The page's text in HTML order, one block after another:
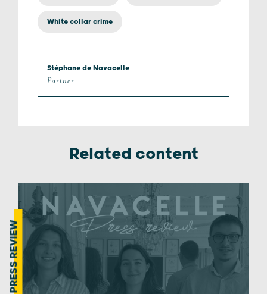
White collar crime
Stéphane de Navacelle
Partner
Related content
PRESS REVIEW